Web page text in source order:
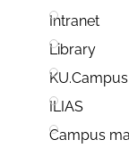
Intranet
Library
KU.Campus
ILIAS
Campus